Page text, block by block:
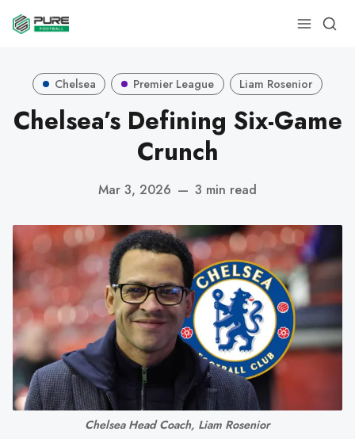
Chelsea Premier League Liam Rosenior
Chelsea’s Defining Six-Game
Crunch
Mar 3, 2026 — 3 min read
Chelsea Head Coach, Liam Rosenior